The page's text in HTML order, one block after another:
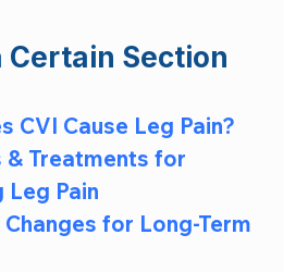
Certain Section
CVI Cause Leg Pain?
& Treatments for
Leg Pain
for Long-Term